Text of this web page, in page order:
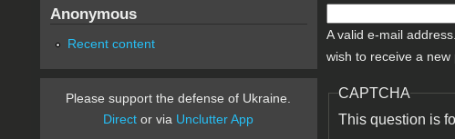
A valid e-mail
wish to receive a new
CAPTCHA
This question is
Anonymous
Recent content
Please support the defense of Ukraine.
Direct or via Unclutter App